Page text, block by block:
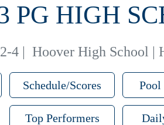
PG HIGH
4 |Hoover High School |
Schedule/Scores Pool
Top Performers